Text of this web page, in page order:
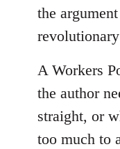
the
A Workers
the author
straight, or
too much to